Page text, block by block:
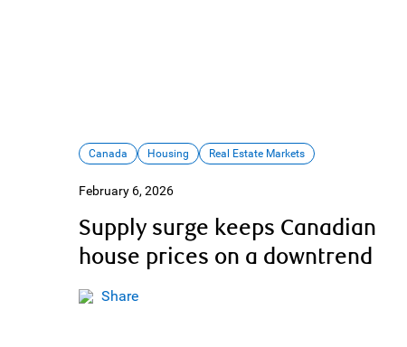
Canada Housing Real Estate Markets
February 6, 2026
Supply surge keeps Canadian
house prices on a downtrend
Share